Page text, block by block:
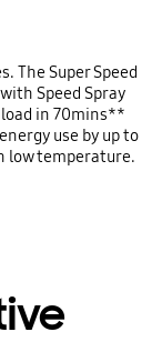
The Super Speed
Speed Spray
load in 70mins**
use by up to
low temperature.